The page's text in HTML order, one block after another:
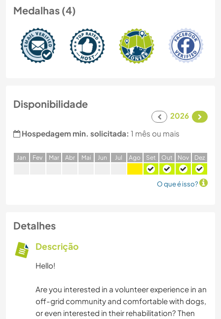
Medalhas (4)
Disponibilidade
2026
Hospedagem min. solicitada: 1 mês ou mais
Jan Fev Mar Abr Mai Jun Jul Ago Set Out Nov Dez
O que é isso?
Detalhes
Descrição
Hello!
Are you interested in a volunteer experience in an
off-grid community and comfortable with dogs,
or even interested in their rehabilitation? Then